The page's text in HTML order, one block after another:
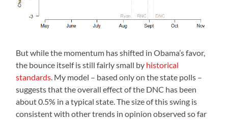
But while the momentum has shifted in Obama’s favor,
the bounce itself is still fairly small by historical
standards . My model – based only on the state polls –
suggests that the overall effect of the DNC has been
about 0.5% in a typical state. The size of this swing is
consistent with other trends in opinion observed so far